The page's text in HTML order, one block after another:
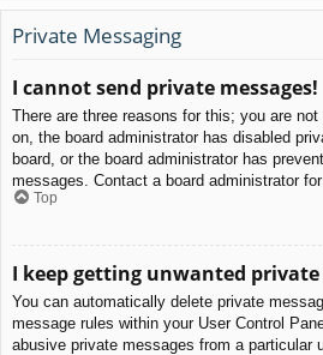
Private Messaging
I cannot send private messages!
There are three reasons for this; you are
on, the board administrator has disabled
board, or the board administrator has
messages. Contact a board administrator
Top
I keep getting unwanted private
You can automatically delete private
message rules within your User Control
abusive private messages from a particular